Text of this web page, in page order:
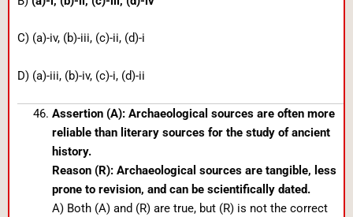
C) (a)-iv, (b)-iii, (c)-ii, (d)-i
D) (a)-iii, (b)-iv, (c)-i, (d)-ii
Assertion (A): Archaeological sources are often more
reliable than literary sources for the study of ancient
history.
Reason (R): Archaeological sources are tangible, less
prone to revision, and can be scientifically dated.
A) Both (A) and (R) are true, but (R) is not the correct